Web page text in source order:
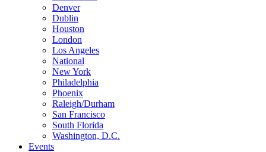
Denver
Dublin
Houston
London
Los Angeles
National
New York
Philadelphia
Phoenix
Raleigh/Durham
San Francisco
South Florida
Washington, D.C.
Events